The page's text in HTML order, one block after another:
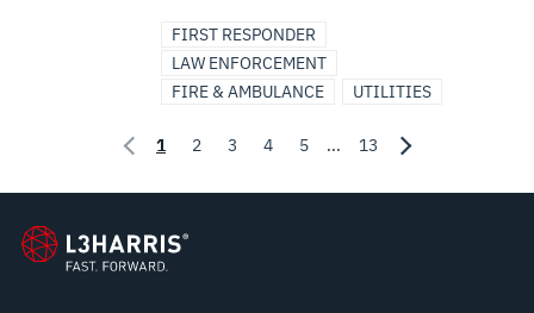
FIRST RESPONDER
LAW ENFORCEMENT
FIRE & AMBULANCE
UTILITIES
1 2 3 4 5 ... 13